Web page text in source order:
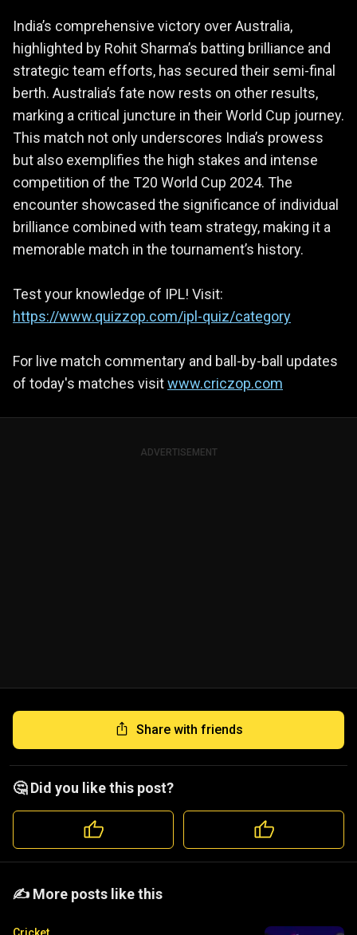
India’s comprehensive victory over Australia,
highlighted by Rohit Sharma’s batting brilliance and
strategic team efforts, has secured their semi-final
berth. Australia’s fate now rests on other results,
marking a critical juncture in their World Cup journey.
This match not only underscores India’s prowess
but also exemplifies the high stakes and intense
competition of the T20 World Cup 2024. The
encounter showcased the significance of individual
brilliance combined with team strategy, making it a
memorable match in the tournament’s history.
Test your knowledge of IPL! Visit:
https://www.quizzop.com/ipl-quiz/category
For live match commentary and ball-by-ball updates
of today's matches visitwww.criczop.com
ADVERTISEMENT
Share with friends
🤔 Did you like this post?
️️✍️ More posts like this
Cricket